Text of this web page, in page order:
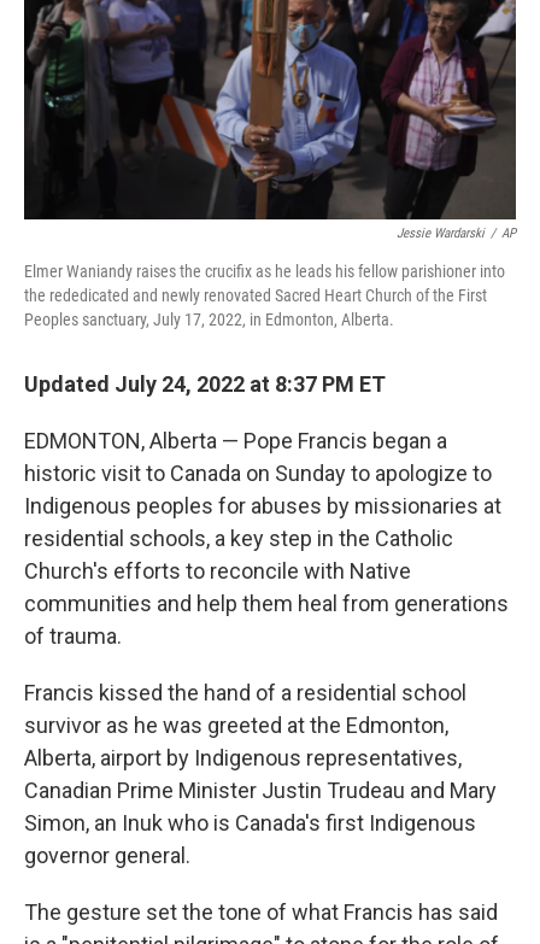
Jessie Wardarski / AP
Elmer Waniandy raises the crucifix as he leads his fellow parishioner into
the rededicated and newly renovated Sacred Heart Church of the First
Peoples sanctuary, July 17, 2022, in Edmonton, Alberta.
Updated July 24, 2022 at 8:37 PM ET
EDMONTON, Alberta — Pope Francis began a
historic visit to Canada on Sunday to apologize to
Indigenous peoples for abuses by missionaries at
residential schools, a key step in the Catholic
Church's efforts to reconcile with Native
communities and help them heal from generations
of trauma.
Francis kissed the hand of a residential school
survivor as he was greeted at the Edmonton,
Alberta, airport by Indigenous representatives,
Canadian Prime Minister Justin Trudeau and Mary
Simon, an Inuk who is Canada's first Indigenous
governor general.
The gesture set the tone of what Francis has said